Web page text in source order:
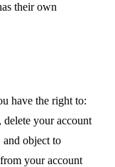
their own
have the right to:
delete your account
and object to
your account